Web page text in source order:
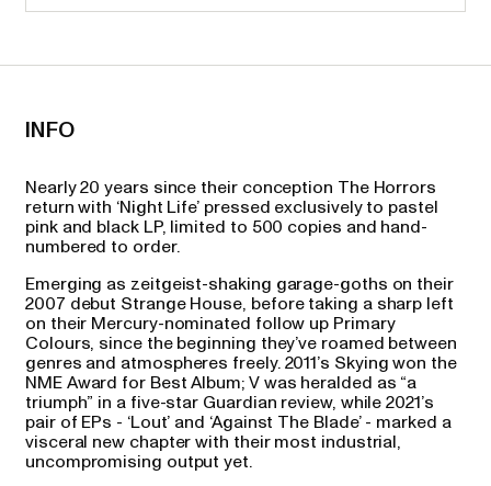
INFO
Nearly 20 years since their conception The Horrors
return with ‘Night Life’ pressed exclusively to pastel
pink and black LP, limited to 500 copies and hand-
numbered to order.
Emerging as zeitgeist-shaking garage-goths on their
2007 debut Strange House, before taking a sharp left
on their Mercury-nominated follow up Primary
Colours, since the beginning they’ve roamed between
genres and atmospheres freely. 2011’s Skying won the
NME Award for Best Album; V was heralded as “a
triumph” in a five-star Guardian review, while 2021’s
pair of EPs - ‘Lout’ and ‘Against The Blade’ - marked a
visceral new chapter with their most industrial,
uncompromising output yet.